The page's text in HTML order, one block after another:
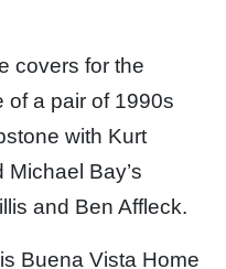
covers for the
of a pair of 1990s
with Kurt
Bay’s
and Ben Affleck.
Buena Vista Home